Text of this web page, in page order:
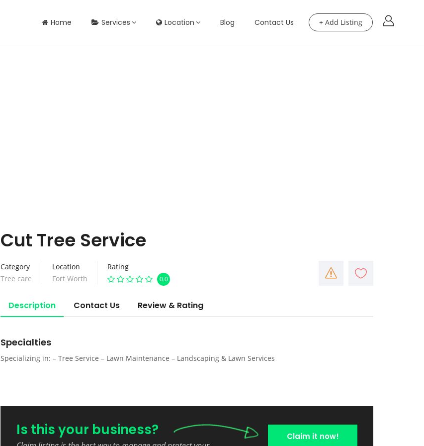
+ Add Listing
Home Services Location Blog Contact Us
Cut Tree Service
Category
Tree care
Location
Fort Worth
Rating
0.0
Description Contact Us Review & Rating
Specialties
Specializing in: – Tree Service – Lawn Maintenance – Landscaping & Lawn Services
Is this your business? Claim it now!